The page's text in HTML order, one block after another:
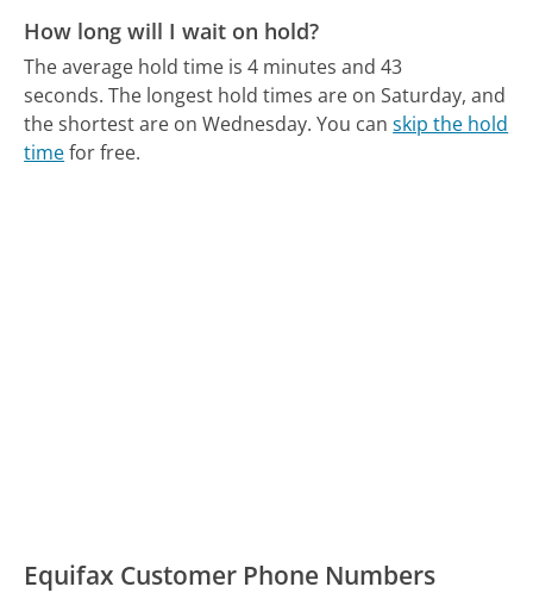
How long will I wait on hold?
The average hold time is 4 minutes and 43
seconds. The longest hold times are on Saturday, and
the shortest are on Wednesday. You canskip the hold
timefor free.
Equifax Customer Phone Numbers